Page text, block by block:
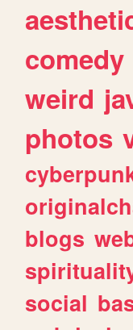
comedy
weird
photos
blogs
social